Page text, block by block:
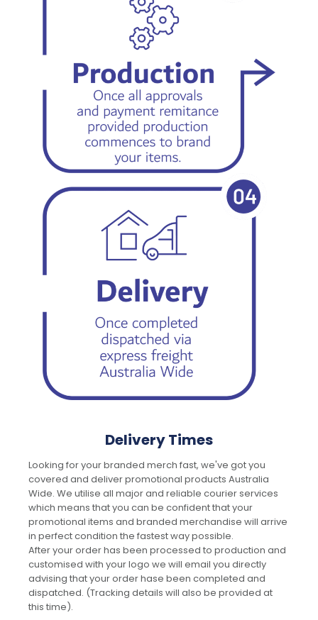
Delivery Times
Looking for your branded merch fast, we've got you
covered and deliver promotional products Australia
Wide. We utilise all major and reliable courier services
which means that you can be confident that your
promotional items and branded merchandise will arrive
in perfect condition the fastest way possible.
After your order has been processed to production and
customised with your logo we will email you directly
advising that your order hase been completed and
dispatched. (Tracking details will also be provided at
this time).